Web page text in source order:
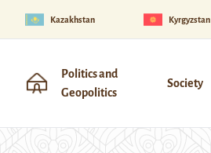
Kazakhstan Kyrgyzstan
Politics and
Geopolitics
Society